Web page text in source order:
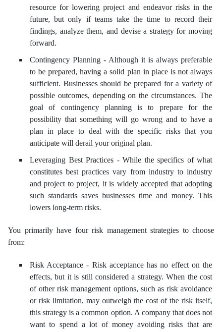
resource for lowering project and endeavor risks in the
future, but only if teams take the time to record their
findings, analyze them, and devise a strategy for moving
forward.
Contingency Planning - Although it is always preferable
to be prepared, having a solid plan in place is not always
sufficient. Businesses should be prepared for a variety of
possible outcomes, depending on the circumstances. The
goal of contingency planning is to prepare for the
possibility that something will go wrong and to have a
plan in place to deal with the specific risks that you
anticipate will derail your original plan.
Leveraging Best Practices - While the specifics of what
constitutes best practices vary from industry to industry
and project to project, it is widely accepted that adopting
such standards saves businesses time and money. This
lowers long-term risks.
You primarily have four risk management strategies to choose
from:
Risk Acceptance - Risk acceptance has no effect on the
effects, but it is still considered a strategy. When the cost
of other risk management options, such as risk avoidance
or risk limitation, may outweigh the cost of the risk itself,
this strategy is a common option. A company that does not
want to spend a lot of money avoiding risks that are